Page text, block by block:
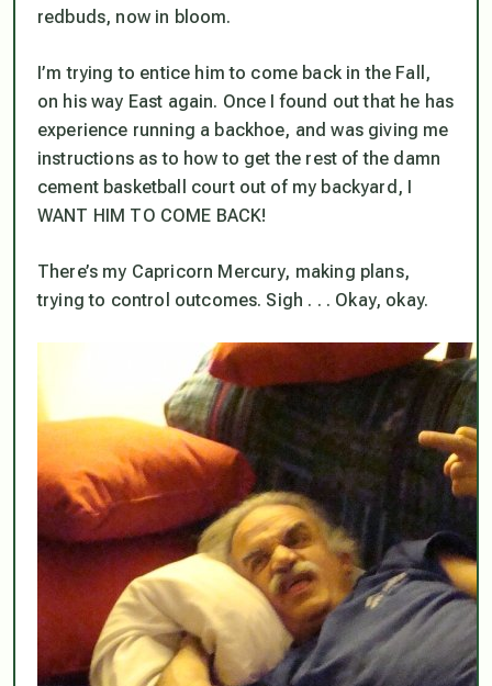
redbuds, now in bloom.
I’m trying to entice him to come back in the Fall,
on his way East again. Once I found out that he has
experience running a backhoe, and was giving me
instructions as to how to get the rest of the damn
cement basketball court out of my backyard, I
WANT HIM TO COME BACK!
There’s my Capricorn Mercury, making plans,
trying to control outcomes. Sigh . . . Okay, okay.